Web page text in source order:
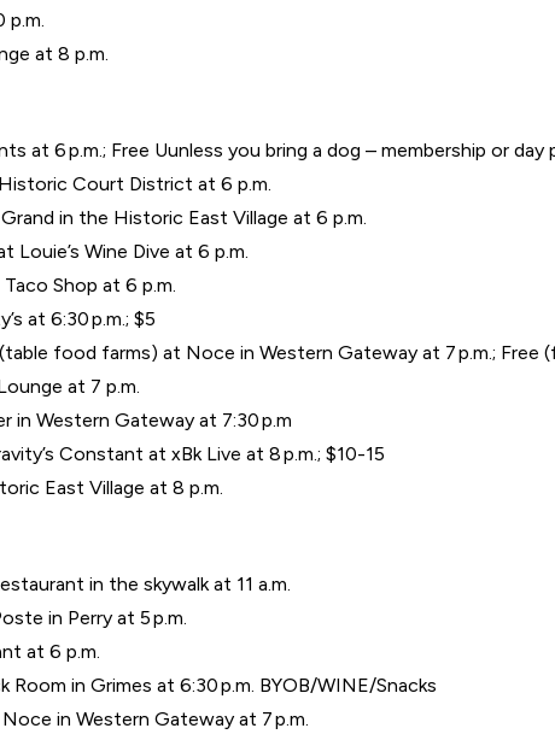
p.m.
at 8 p.m.
at 6 p.m.; Free Uunless you bring a dog – membership or
Court District at 6 p.m.
in the Historic East Village at 6 p.m.
Louie’s Wine Dive at 6 p.m.
Shop at 6 p.m.
at 6:30 p.m.; $5
food farms) at Noce in Western Gateway at 7 p.m.; Free
at 7 p.m.
in Western Gateway at 7:30 p.m
Constant at xBk Live at 8 p.m.; $10-15
East Village at 8 p.m.
in the skywalk at 11 a.m.
in Perry at 5 p.m.
at 6 p.m.
Room in Grimes at 6:30 p.m. BYOB/WINE/Snacks
in Western Gateway at 7 p.m.